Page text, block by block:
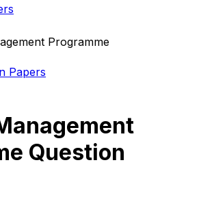
Programme
Papers
Question